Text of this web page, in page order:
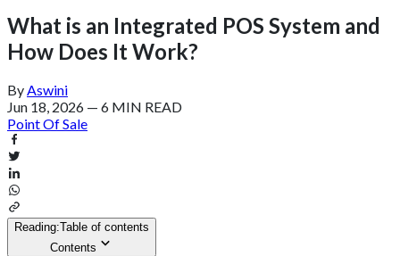
What is an Integrated POS System and
How Does It Work?
ByAswini
Jun 18, 2026 — 6 MIN READ
Point Of Sale
Reading:Table of contents
Contents